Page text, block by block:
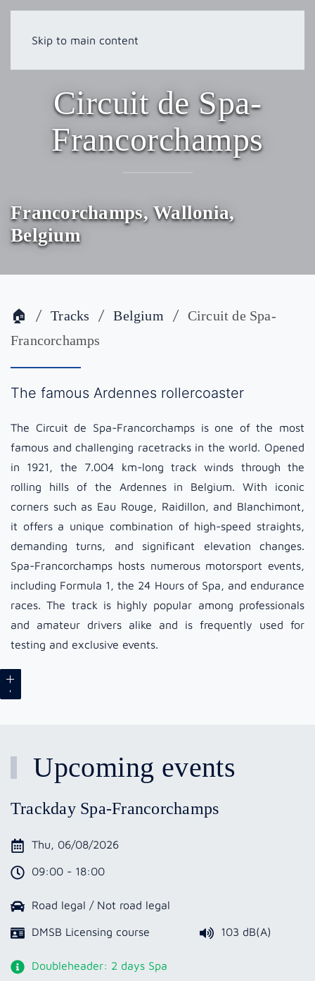
Skip to main content
Circuit de Spa-
Francorchamps
Francorchamps, Wallonia,
Belgium
🏠 Tracks Belgium
Circuit de Spa-
Francorchamps
The famous Ardennes rollercoaster
The Circuit de Spa-Francorchamps is one of the most
famous and challenging racetracks in the world. Opened
in 1921, the 7.004 km-long track winds through the
rolling hills of the Ardennes in Belgium. With iconic
corners such as Eau Rouge, Raidillon, and Blanchimont,
it offers a unique combination of high-speed straights,
demanding turns, and significant elevation changes.
Spa-Francorchamps hosts numerous motorsport events,
including Formula 1, the 24 Hours of Spa, and endurance
races. The track is highly popular among professionals
and amateur drivers alike and is frequently used for
testing and exclusive events.
Upcoming events
Trackday Spa-Francorchamps
Thu, 06/08/2026
09:00 - 18:00
Road legal / Not road legal
DMSB Licensing course 103 dB(A)
Doubleheader: 2 days Spa